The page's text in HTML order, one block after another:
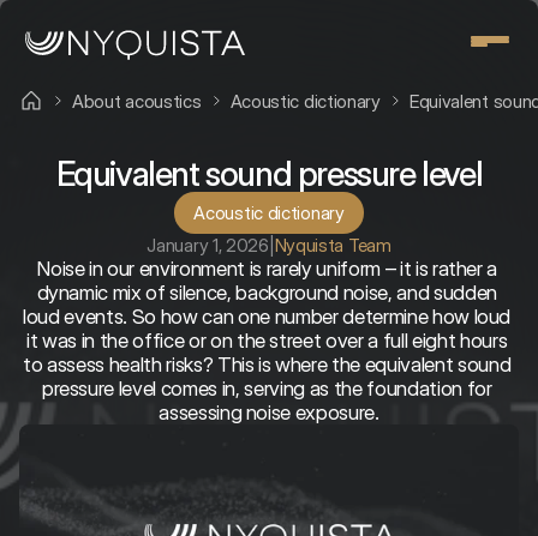
Equivalent sound pressure level
January 1, 2026 Nyquista Team
Acoustic dictionary
Noise in our environment is rarely uniform – it is rather a
dynamic mix of silence, background noise, and sudden
loud events. So how can one number determine how loud
it was in the office or on the street over a full eight hours
to assess health risks? This is where the equivalent sound
pressure level comes in, serving as the foundation for
assessing noise exposure.
About acoustics Acoustic dictionary Equivalent